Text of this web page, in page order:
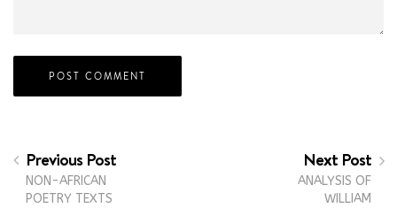
Previous Post
NON-AFRICAN
POETRY TEXTS
Next Post
ANALYSIS OF
WILLIAM